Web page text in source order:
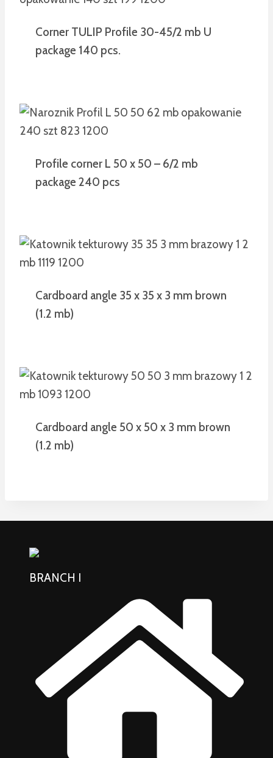
Corner TULIP Profile 30-45/2 mb U
package 140 pcs.
Profile corner L 50 x 50 – 6/2 mb
package 240 pcs
Cardboard angle 35 x 35 x 3 mm brown
(1.2 mb)
Cardboard angle 50 x 50 x 3 mm brown
(1.2 mb)
BRANCH I